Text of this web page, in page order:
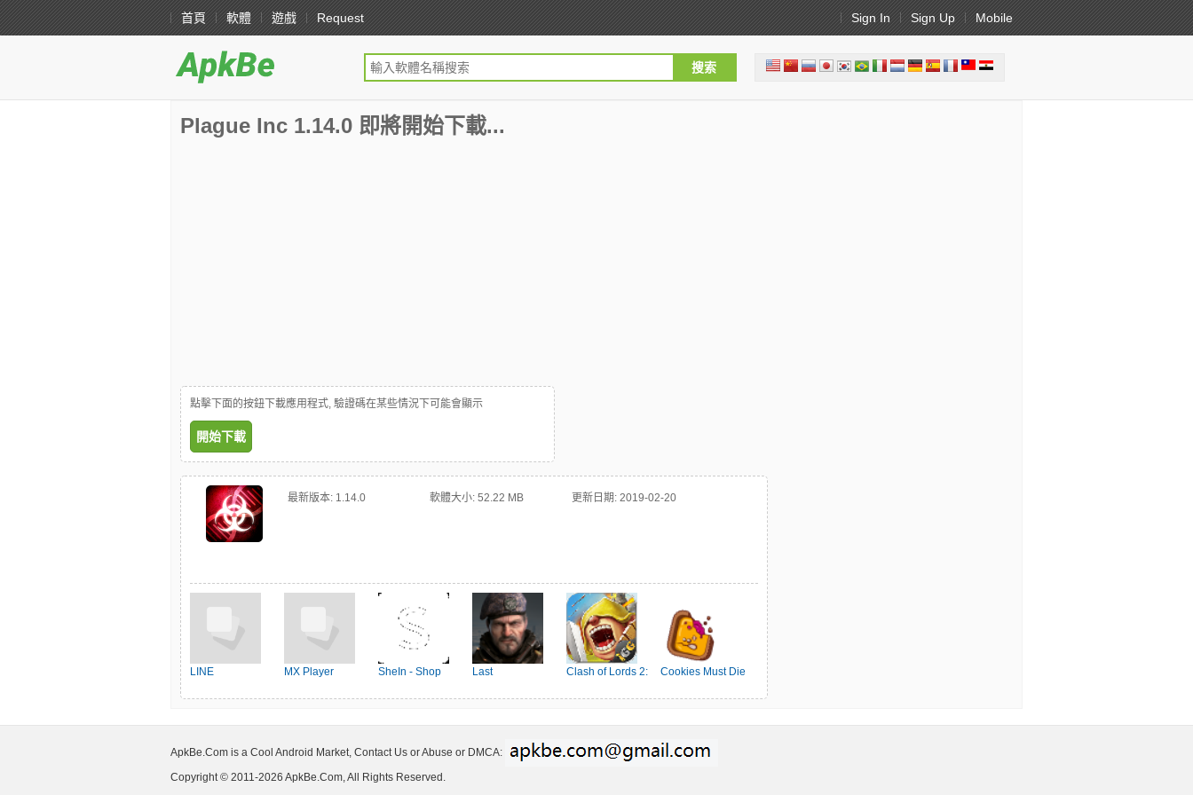
首頁 軟體 遊戲 Request Sign In Sign Up Mobile
Plague Inc 1.14.0 即將開始下載...
點擊下面的按鈕下載應用程式, 驗證碼在某些情況下可能會顯示
開始下載
最新版本: 1.14.0 軟體大小: 52.22 MB 更新日期: 2019-02-20
LINE MX Player
SheIn - Shop
Last
Clash of Lords 2:
Cookies Must Die
ApkBe.Com is a Cool Android Market, Contact Us or Abuse or DMCA:
Copyright © 2011-2026 ApkBe.Com, All Rights Reserved.